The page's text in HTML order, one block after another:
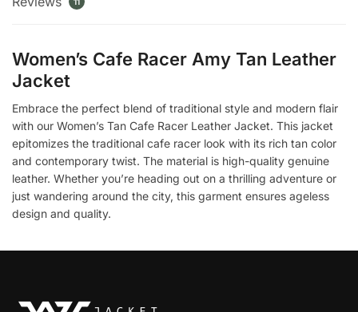
Women’s Cafe Racer Amy Tan Leather
Jacket
Embrace the perfect blend of traditional style and modern flair
with our Women’s Tan Cafe Racer Leather Jacket. This jacket
epitomizes the traditional cafe racer look with its rich tan color
and contemporary twist. The material is high-quality genuine
leather. Whether you’re heading out on a thrilling adventure or
just wandering around the city, this garment ensures ageless
design and quality.